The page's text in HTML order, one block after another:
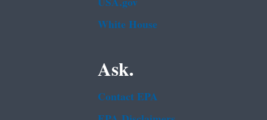
White House
Ask.
Contact EPA